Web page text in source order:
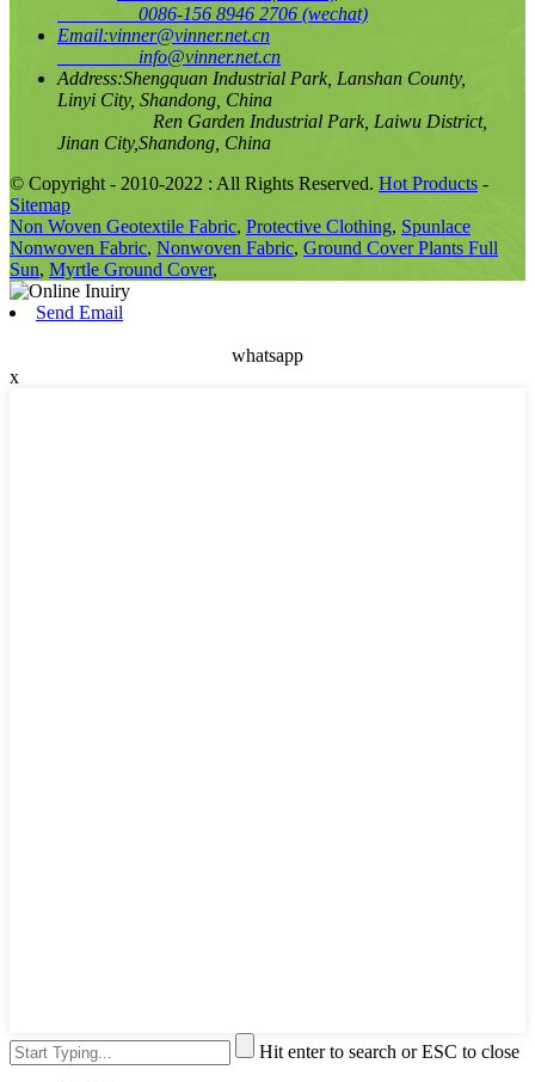
0086-156 8946 2706 (wechat)
Email:vinner@vinner.net.cn
info@vinner.net.cn
Address:Shengquan Industrial Park, Lanshan County,
Linyi City, Shandong, China
Ren Garden Industrial Park, Laiwu District,
Jinan City,Shandong, China
© Copyright - 2010-2022 : All Rights Reserved. Hot Products -
Sitemap
Non Woven Geotextile Fabric, Protective Clothing, Spunlace
Nonwoven Fabric, Nonwoven Fabric, Ground Cover Plants Full
Sun, Myrtle Ground Cover,
Send Email
whatsapp
x
Hit enter to search or ESC to close